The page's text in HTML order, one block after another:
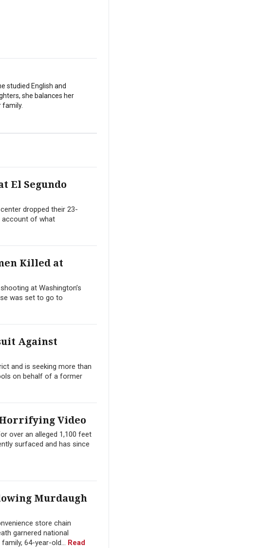
studied English and
she balances her
family.
El Segundo
dropped their 23-
account of what
Killed at
at Washington’s
was set to go to
Against
and is seeking more than
on behalf of a former
Video
over an alleged 1,100 feet
surfaced and has since
Murdaugh
store chain
garnered national
64-year-old... Read